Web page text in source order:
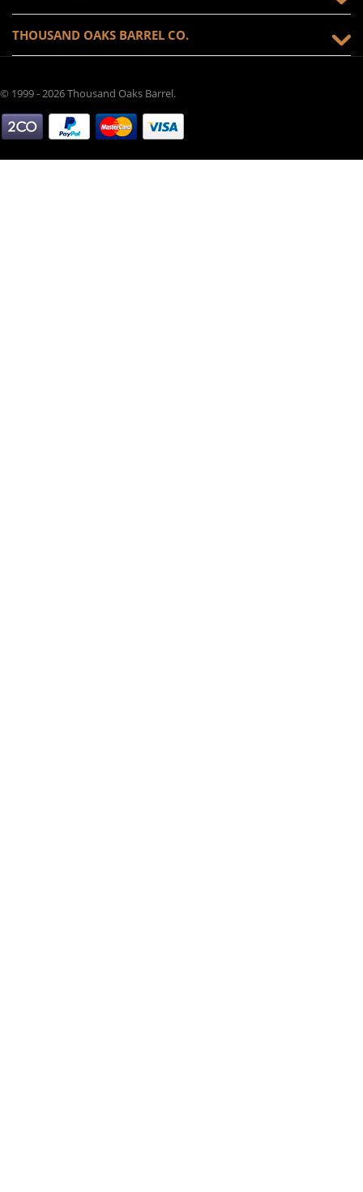
THOUSAND OAKS BARREL CO.
© 1999 - 2026 Thousand Oaks Barrel.